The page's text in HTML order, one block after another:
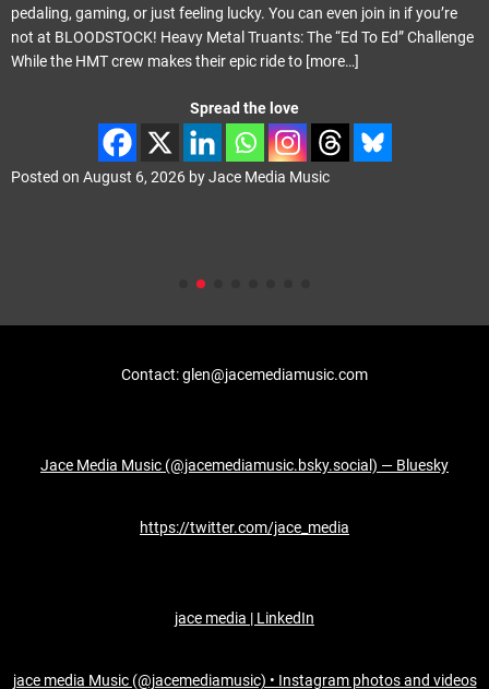
pedaling, gaming, or just feeling lucky. You can even join in if you’re
not at BLOODSTOCK! Heavy Metal Truants: The “Ed To Ed” Challenge
While the HMT crew makes their epic ride to [more…]
Spread the love
Posted on August 6, 2026 byJace Media Music
Contact: glen@jacemediamusic.com
Jace Media Music (@jacemediamusic.bsky.social) — Bluesky
https://twitter.com/jace_media
jace media | LinkedIn
jace media Music (@jacemediamusic) • Instagram photos and videos